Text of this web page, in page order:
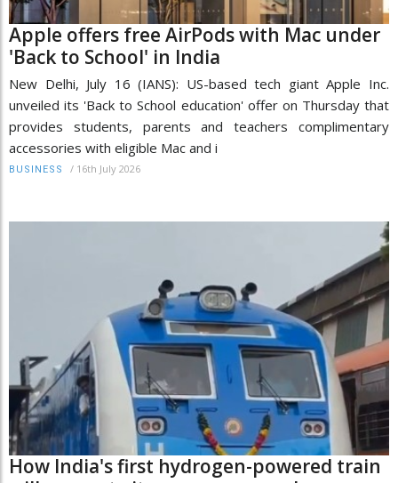
Apple offers free AirPods with Mac under
'Back to School' in India
New Delhi, July 16 (IANS): US-based tech giant Apple Inc.
unveiled its 'Back to School education' offer on Thursday that
provides students, parents and teachers complimentary
accessories with eligible Mac and i
BUSINESS / 16th July 2026
How India's first hydrogen-powered train